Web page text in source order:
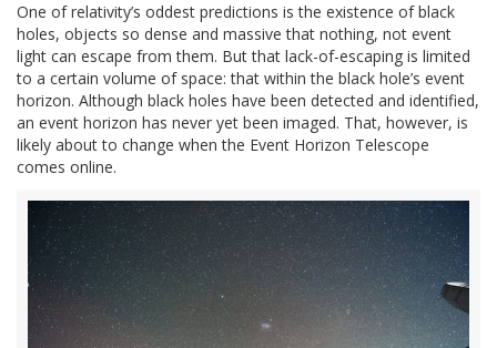
One of relativity’s oddest predictions is the existence of black
holes, objects so dense and massive that nothing, not event
light can escape from them. But that lack-of-escaping is limited
to a certain volume of space: that within the black hole’s event
horizon. Although black holes have been detected and identified,
an event horizon has never yet been imaged. That, however, is
likely about to change when the Event Horizon Telescope
comes online.